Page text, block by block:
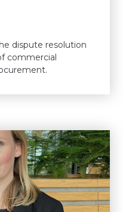
dispute resolution
commercial